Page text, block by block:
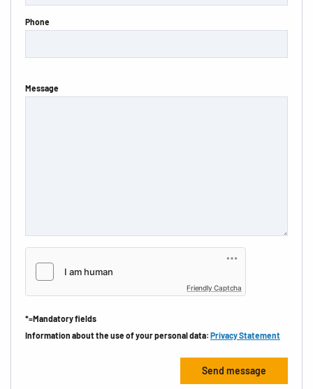
Phone
Message
Friendly Captcha
*=Mandatory fields
Information about the use of your personal data: Privacy Statement